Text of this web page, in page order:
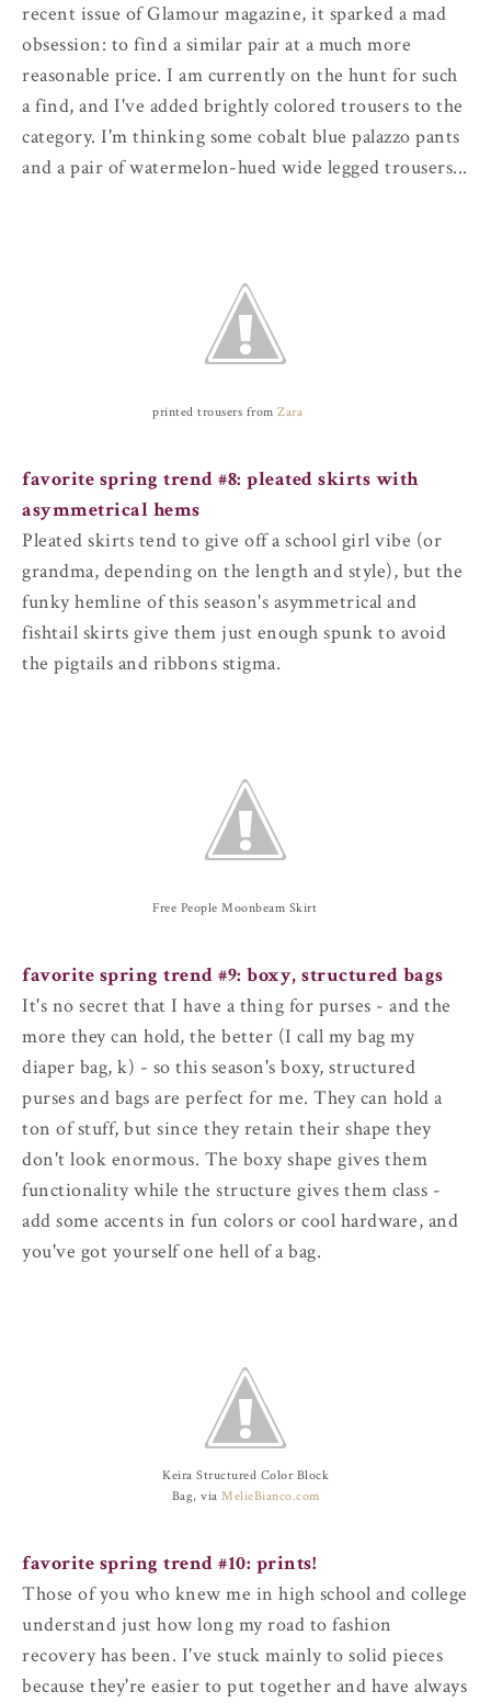
recent issue of Glamour magazine, it sparked a mad
obsession: to find a similar pair at a much more
reasonable price. I am currently on the hunt for such
a find, and I've added brightly colored trousers to the
category. I'm thinking some cobalt blue palazzo pants
and a pair of watermelon-hued wide legged trousers...
printed trousers from Zara
favorite spring trend #8: pleated skirts with
asymmetrical hems
Pleated skirts tend to give off a school girl vibe (or
grandma, depending on the length and style), but the
funky hemline of this season's asymmetrical and
fishtail skirts give them just enough spunk to avoid
the pigtails and ribbons stigma.
Free People Moonbeam Skirt
favorite spring trend #9: boxy, structured bags
It's no secret that I have a thing for purses - and the
more they can hold, the better (I call my bag my
diaper bag, k) - so this season's boxy, structured
purses and bags are perfect for me. They can hold a
ton of stuff, but since they retain their shape they
don't look enormous. The boxy shape gives them
functionality while the structure gives them class -
add some accents in fun colors or cool hardware, and
you've got yourself one hell of a bag.
Keira Structured Color Block
Bag, via MelieBianco.com
favorite spring trend #10: prints!
Those of you who knew me in high school and college
understand just how long my road to fashion
recovery has been. I've stuck mainly to solid pieces
because they're easier to put together and have always